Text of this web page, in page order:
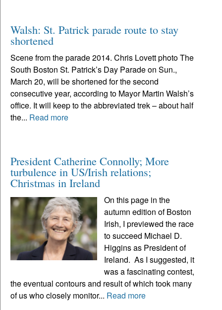
Walsh: St. Patrick parade route to stay
shortened
Scene from the parade 2014. Chris Lovett photo The
South Boston St. Patrick’s Day Parade on Sun.,
March 20, will be shortened for the second
consecutive year, according to Mayor Martin Walsh’s
office. It will keep to the abbreviated trek – about half
the... Read more
President Catherine Connolly; More
turbulence in US/Irish relations;
Christmas in Ireland
On this page in the
autumn edition of Boston
Irish, I previewed the race
to succeed Michael D.
Higgins as President of
Ireland. As I suggested, it
was a fascinating contest,
the eventual contours and result of which took many
of us who closely monitor... Read more